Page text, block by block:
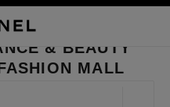
& BEAUTY BOUTIQUE
& BEAUTY
MALL